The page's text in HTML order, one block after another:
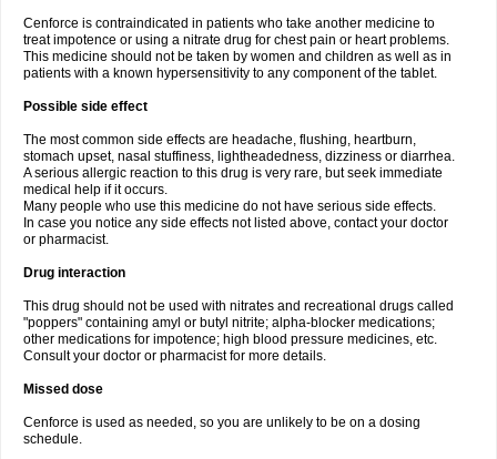
Cenforce is contraindicated in patients who take another medicine to
treat impotence or using a nitrate drug for chest pain or heart problems.
This medicine should not be taken by women and children as well as in
patients with a known hypersensitivity to any component of the tablet.
Possible side effect
The most common side effects are headache, flushing, heartburn,
stomach upset, nasal stuffiness, lightheadedness, dizziness or diarrhea.
A serious allergic reaction to this drug is very rare, but seek immediate
medical help if it occurs.
Many people who use this medicine do not have serious side effects.
In case you notice any side effects not listed above, contact your doctor
or pharmacist.
Drug interaction
This drug should not be used with nitrates and recreational drugs called
"poppers" containing amyl or butyl nitrite; alpha-blocker medications;
other medications for impotence; high blood pressure medicines, etc.
Consult your doctor or pharmacist for more details.
Missed dose
Cenforce is used as needed, so you are unlikely to be on a dosing
schedule.